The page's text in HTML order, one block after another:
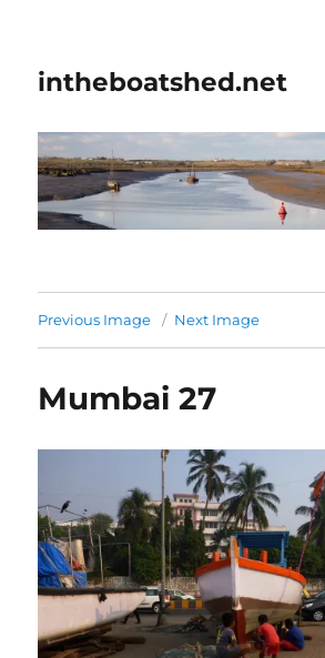
intheboatshed.net
Previous Image Next Image
Mumbai 27